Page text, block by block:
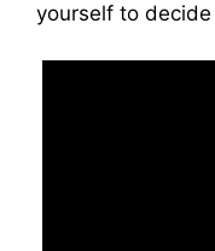
yourself to